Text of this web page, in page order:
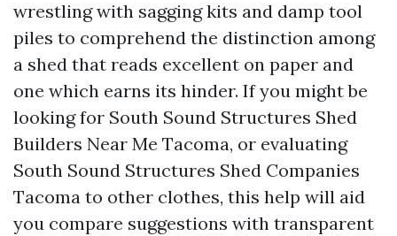
wrestling with sagging kits and damp tool
piles to comprehend the distinction among
a shed that reads excellent on paper and
one which earns its hinder. If you might be
looking for South Sound Structures Shed
Builders Near Me Tacoma, or evaluating
South Sound Structures Shed Companies
Tacoma to other clothes, this help will aid
you compare suggestions with transparent